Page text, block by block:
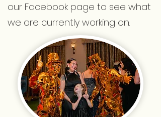
our Facebook page to see what
we are currently working on.